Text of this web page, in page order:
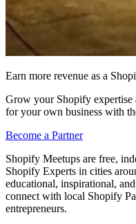
Earn more revenue as a
Grow your Shopify expertise
for your own business with
Become a Partner
Shopify Meetups are free,
Shopify Experts in cities
educational, inspirational,
connect with local Shopify
entrepreneurs.